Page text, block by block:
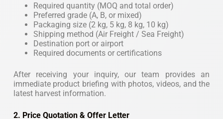
Required quantity (MOQ and total order)
Preferred grade (A, B, or mixed)
Packaging size (2 kg, 5 kg, 8 kg, 10 kg)
Shipping method (Air Freight / Sea Freight)
Destination port or airport
Required documents or certifications
After receiving your inquiry, our team provides an
immediate product briefing with photos, videos, and the
latest harvest information.
2. Price Quotation & Offer Letter